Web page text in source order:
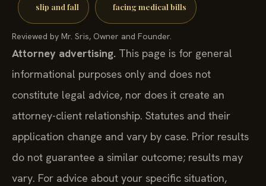
slip and fall facing medical bills
Reviewed by Mr. Sris, Owner and Founder.
Attorney advertising. This page is for general
informational purposes only and does not
constitute legal advice, nor does it create an
attorney-client relationship. Statutes and their
application change and vary by case. Prior results
do not guarantee a similar outcome; results may
vary. For advice about your specific situation,